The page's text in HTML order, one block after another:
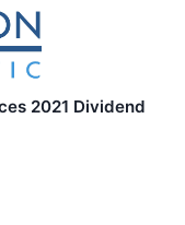
2021 Dividend